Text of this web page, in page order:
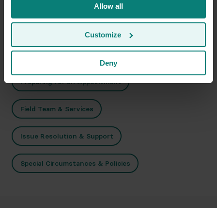
Allow all
Customize
Deny
Related Topics
Preparing for an Appointment
Field Team & Services
Issue Resolution & Support
Special Circumstances & Policies